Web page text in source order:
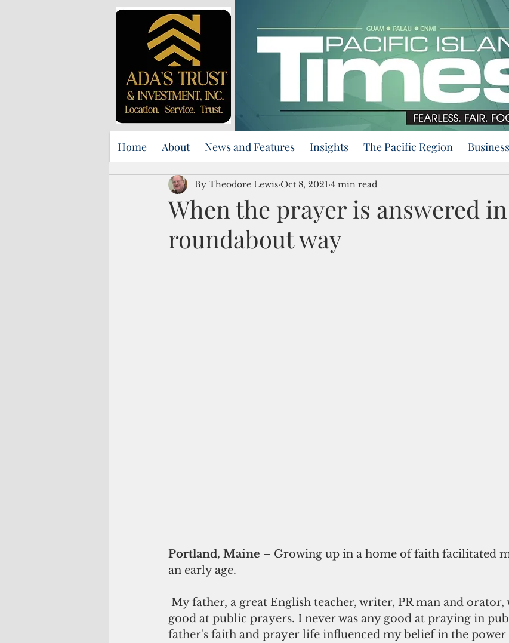
Home About News and Features Insights The Pacific Region
When the prayer is answered
roundabout way
By Theodore Lewis Oct 8, 2021 4 min read
Portland, Maine – Growing up in a home of faith facilitated
an early age.
good at public prayers. I never was any good at praying in
father's faith and prayer life influenced my belief in the